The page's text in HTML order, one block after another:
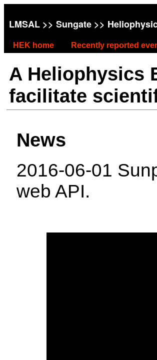
LMSAL >> Sungate >>
HEK home Recently reported
A Heliophysics
facilitate
News
2016-06-01
web API.